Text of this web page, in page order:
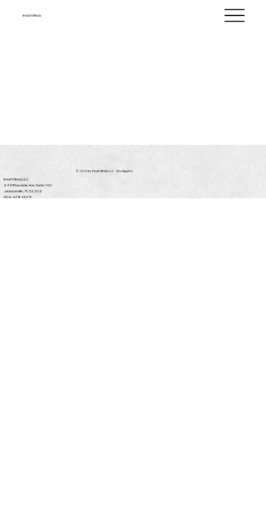
Intuit Minds
Intuit Minds LLC
245 Riverside Ave Suite 100
Jacksonville, FL 32202
904-478-0078
© 2026 by Intuit Minds LLC - Sha Aguirre